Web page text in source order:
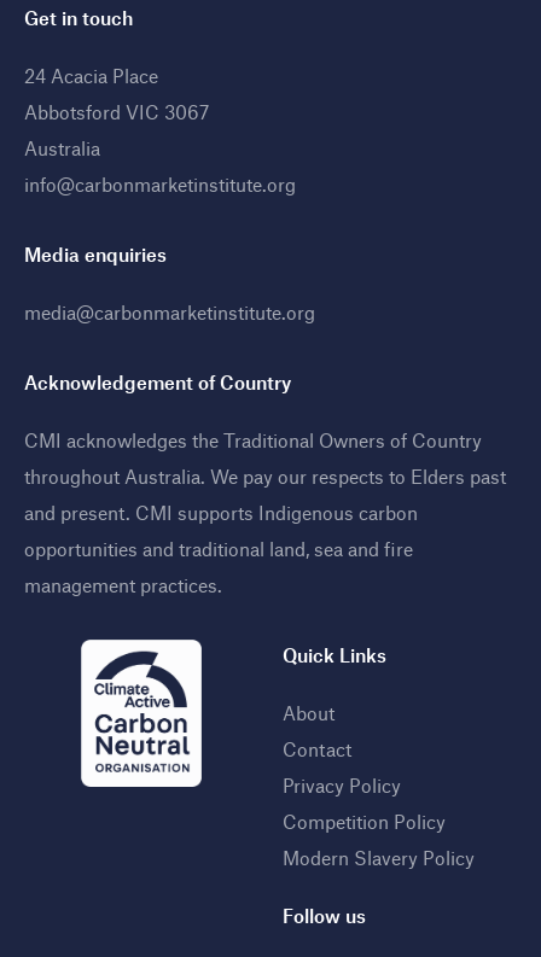
Get in touch
24 Acacia Place
Abbotsford VIC 3067
Australia
info@carbonmarketinstitute.org
Media enquiries
media@carbonmarketinstitute.org
Acknowledgement of Country
CMI acknowledges the Traditional Owners of Country
throughout Australia. We pay our respects to Elders past
and present. CMI supports Indigenous carbon
opportunities and traditional land, sea and fire
management practices
Quick Links
About
Contact
Privacy Policy
Competition Policy
Modern Slavery Policy
Follow us